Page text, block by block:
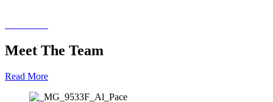
Meet The Team
Read More